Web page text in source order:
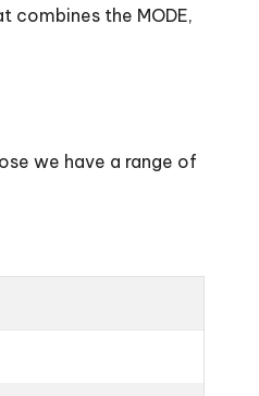
combines the MODE,
we have a range of